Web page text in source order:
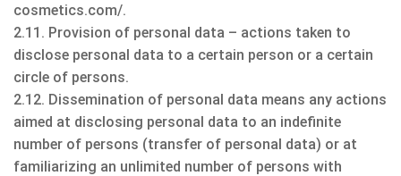
cosmetics.com/.
2.11. Provision of personal data – actions taken to
disclose personal data to a certain person or a certain
circle of persons.
2.12. Dissemination of personal data means any actions
aimed at disclosing personal data to an indefinite
number of persons (transfer of personal data) or at
familiarizing an unlimited number of persons with